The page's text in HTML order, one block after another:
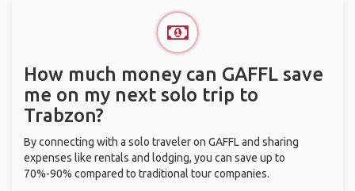
How much money can GAFFL save
me on my next solo trip to
Trabzon?
By connecting with a solo traveler on GAFFL and sharing
expenses like rentals and lodging, you can save up to
70%-90% compared to traditional tour companies.